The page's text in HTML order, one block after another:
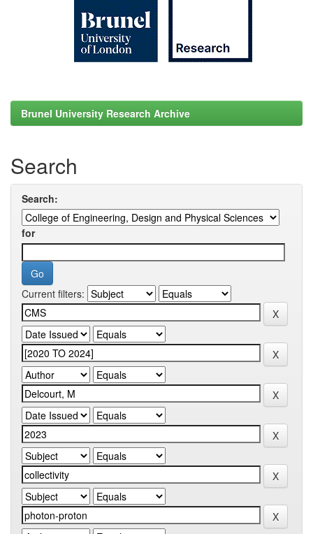
Brunel University Research Archive
Search
Search:
for
Current filters: